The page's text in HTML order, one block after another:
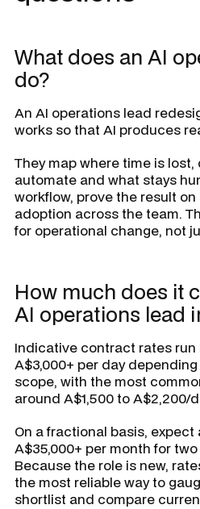
What does an AI
do?
An AI operations lead
works so that AI produces
They map where time is
automate and what stays
workflow, prove the result
adoption across the team.
for operational change, not
How much does it
AI operations lead
Indicative contract rates run
A$3,000+ per day
scope, with the most
around A$1,500 to A$2,200/
On a fractional basis, expect
A$35,000+ per month for
Because the role is new,
the most reliable way to
shortlist and compare